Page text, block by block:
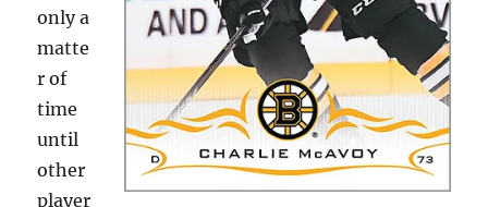
only a
matte
r of
time
until
other
player